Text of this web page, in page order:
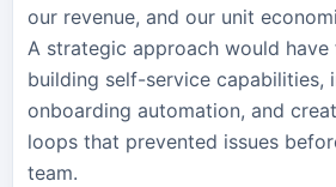
our revenue, and our unit
A strategic approach would have
building self-service capabilities,
onboarding automation, and
loops that prevented issues
team.